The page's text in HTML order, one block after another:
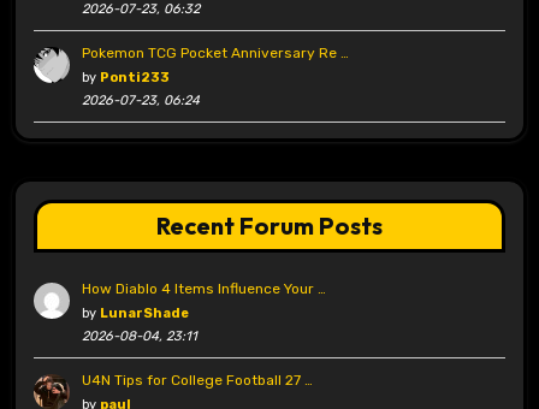
2026-07-23, 06:32
Pokemon TCG Pocket Anniversary Re …
by Ponti233
2026-07-23, 06:24
Recent Forum Posts
How Diablo 4 Items Influence Your …
by LunarShade
2026-08-04, 23:11
U4N Tips for College Football 27 …
by paul